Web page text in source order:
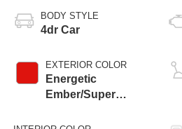
BODY STYLE
4dr Car
EXTERIOR COLOR
Energetic
Ember/Super